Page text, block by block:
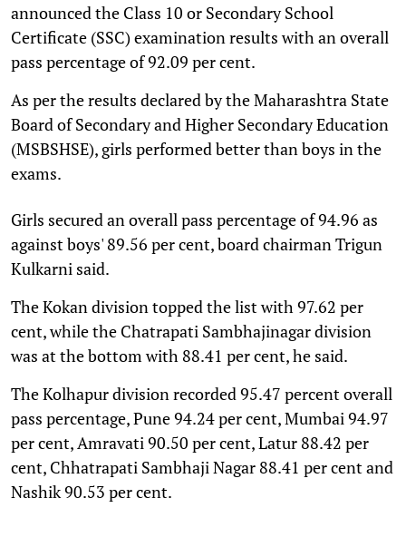
announced the Class 10 or Secondary School
Certificate (SSC) examination results with an overall
pass percentage of 92.09 per cent.
As per the results declared by the Maharashtra State
Board of Secondary and Higher Secondary Education
(MSBSHSE), girls performed better than boys in the
exams.
Girls secured an overall pass percentage of 94.96 as
against boys' 89.56 per cent, board chairman Trigun
Kulkarni said.
The Kokan division topped the list with 97.62 per
cent, while the Chatrapati Sambhajinagar division
was at the bottom with 88.41 per cent, he said.
The Kolhapur division recorded 95.47 percent overall
pass percentage, Pune 94.24 per cent, Mumbai 94.97
per cent, Amravati 90.50 per cent, Latur 88.42 per
cent, Chhatrapati Sambhaji Nagar 88.41 per cent and
Nashik 90.53 per cent.